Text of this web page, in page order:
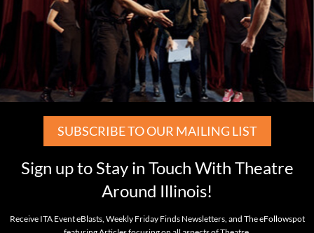
SUBSCRIBE TO OUR MAILING LIST
Sign up to Stay in Touch With Theatre
Around Illinois!
Receive ITA Event eBlasts, Weekly Friday Finds Newsletters, and The eFollowspot